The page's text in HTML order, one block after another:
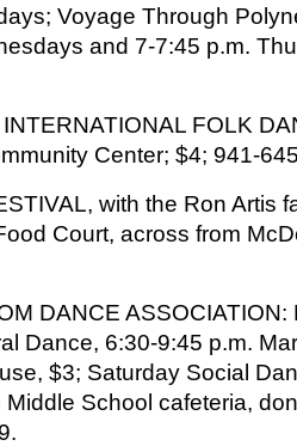
Voyage Through
and 7-7:45 p.m.
FOLK
Center; $4; 941-
with the Ron Artis
Court, across from
DANCE ASSOCIATION:
Dance, 6:30-9:45 p.m.
$3; Saturday Social
Middle School cafeteria,